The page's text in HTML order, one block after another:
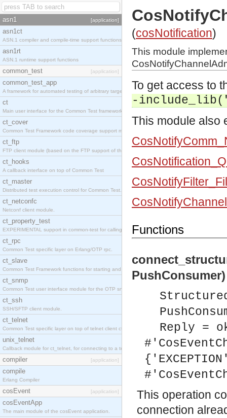
asn1 [application]
asn1ct
ASN.1 compiler and compile-time support functions
asn1rt
ASN.1 runtime support functions
common_test [application]
common_test_app
A framework for automated testing of arbitrary target nodes
ct
Main user interface for the Common Test framework.
ct_cover
Common Test Framework code coverage support module.
ct_ftp
FTP client module (based on the FTP support of the INETS application).
ct_hooks
A callback interface on top of Common Test
ct_master
Distributed test execution control for Common Test.
ct_netconfc
Netconf client module.
ct_property_test
EXPERIMENTAL support in common-test for calling property based tests.
ct_rpc
Common Test specific layer on Erlang/OTP rpc.
ct_slave
Common Test Framework functions for starting and stopping nodes for Large Scale Testing.
ct_snmp
Common Test user interface module for the OTP snmp application.
ct_ssh
SSH/SFTP client module.
ct_telnet
Common Test specific layer on top of telnet client ct_telnet_client.erl
unix_telnet
Callback module for ct_telnet, for connecting to a telnet server on a unix host.
compiler [application]
compile
Erlang Compiler
cosEvent [application]
cosEventApp
The main module of the cosEvent application.
(cosNotification)
This module
To get access to
-
This module also
Functions
Reply =
This operation
connection